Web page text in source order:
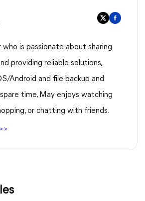
who is passionate about sharing
providing reliable solutions,
Android and file backup and
time, May enjoys watching
or chatting with friends.